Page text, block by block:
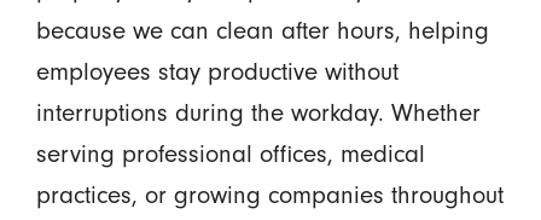
because we can clean after hours, helping
employees stay productive without
interruptions during the workday. Whether
serving professional offices, medical
practices, or growing companies throughout